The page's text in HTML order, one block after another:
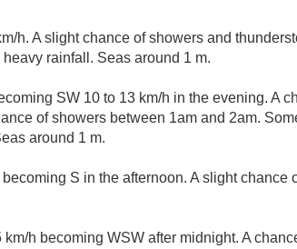
h. A slight chance of showers and
rainfall. Seas around 1 m.
SW 10 to 13 km/h in the evening. A
of showers between 1am and 2am.
around 1 m.
S in the afternoon. A slight chance
h becoming WSW after midnight. A